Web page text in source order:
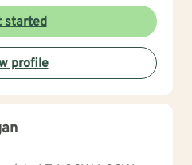
as your physical health.
social anxiety,
challenges, and
offer a holistic, person-
is to walk alongside you,
and compassionate
started
profile